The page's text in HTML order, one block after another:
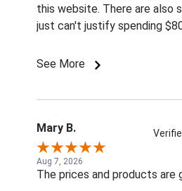
this website. There are also
just can't justify spending
See More
Mary B.
Aug 7, 2026
The prices and products are